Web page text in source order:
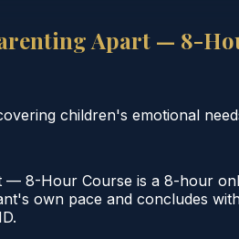
Apart — 8-
children's emotional
8-Hour Course is a 8-hour
own pace and concludes